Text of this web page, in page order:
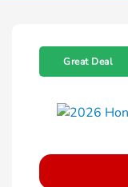
Great Deal